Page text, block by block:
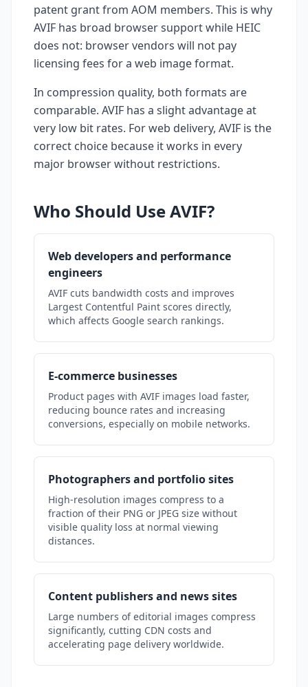
patent grant from AOM members. This is why
AVIF has broad browser support while HEIC
does not: browser vendors will not pay
licensing fees for a web image format.
In compression quality, both formats are
comparable. AVIF has a slight advantage at
very low bit rates. For web delivery, AVIF is the
correct choice because it works in every
major browser without restrictions.
Who Should Use AVIF?
Web developers and performance
engineers
AVIF cuts bandwidth costs and improves
Largest Contentful Paint scores directly,
which affects Google search rankings.
E-commerce businesses
Product pages with AVIF images load faster,
reducing bounce rates and increasing
conversions, especially on mobile networks.
Photographers and portfolio sites
High-resolution images compress to a
fraction of their PNG or JPEG size without
visible quality loss at normal viewing
distances.
Content publishers and news sites
Large numbers of editorial images compress
significantly, cutting CDN costs and
accelerating page delivery worldwide.